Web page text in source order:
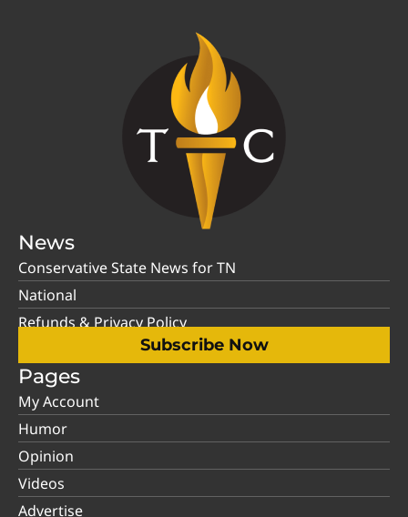
News
Conservative State News for TN
National
Refunds & Privacy Policy
Subscribe Now
Pages
My Account
Humor
Opinion
Videos
Advertise